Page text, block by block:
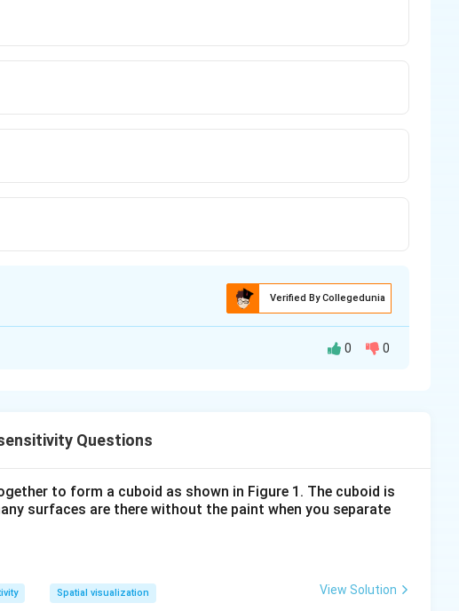
Verified By Collegedunia
4grids containing four distinct colored interlocking L-
Blue. We must identify the correct pattern that replaces the
and translation of each tile.
tile from Grid 1 to Grid 3 to determine the direction and
0 0
Questions
to form a cuboid as shown in Figure 1. The cuboid is
surfaces are there without the paint when you separate
Spatial visualization View Solution